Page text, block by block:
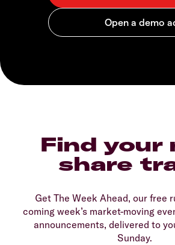
Find your
share
Get The Week Ahead, our free
coming week’s market-moving
announcements, delivered to
Sunday.